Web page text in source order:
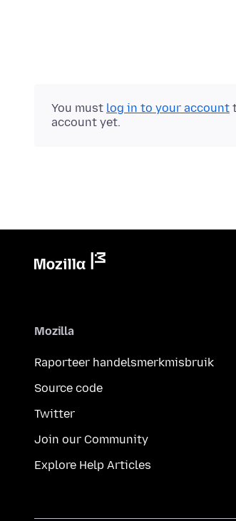
You must log in to your account
account yet.
Mozilla
Raporteer handelsmerkmisbruik
Source code
Twitter
Join our Community
Explore Help Articles